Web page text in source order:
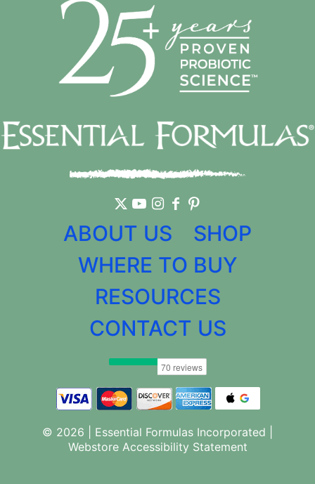
ABOUT US
SHOP
WHERE TO BUY
RESOURCES
CONTACT US
© 2026 | Essential Formulas Incorporated |
Webstore Accessibility Statement